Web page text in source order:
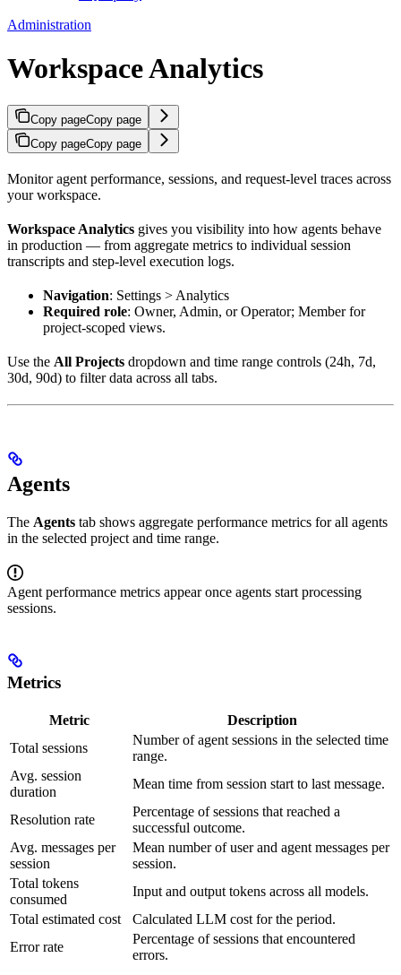
Administration
Workspace Analytics
Copy pageCopy page
Copy pageCopy page
Monitor agent performance, sessions, and request-level traces across
your workspace.
Workspace Analytics gives you visibility into how agents behave
in production — from aggregate metrics to individual session
transcripts and step-level execution logs.
Navigation: Settings > Analytics
Required role: Owner, Admin, or Operator; Member for
project-scoped views.
Use the All Projects dropdown and time range controls (24h, 7d,
30d, 90d) to filter data across all tabs.
Agents
The Agents tab shows aggregate performance metrics for all agents
in the selected project and time range.
Agent performance metrics appear once agents start processing
sessions.
Metrics
Metric
Description
Total sessions
Number of agent sessions in the selected time
range.
Avg. session
duration
Mean time from session start to last message.
Resolution rate
Percentage of sessions that reached a
successful outcome.
Avg. messages per
session
Mean number of user and agent messages per
session.
Total tokens
consumed
Input and output tokens across all models.
Total estimated cost
Calculated LLM cost for the period.
Error rate
Percentage of sessions that encountered
errors.